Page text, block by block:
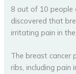
8 out of 10 people
discovered that
irritating pain in
The breast cancer
ribs, including pain